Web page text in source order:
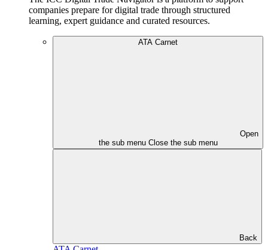
companies prepare for digital trade through structured
learning, expert guidance and curated resources.
ATA Carnet
Open
the sub menu Close the sub menu
Back